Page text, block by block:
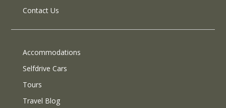
Contact Us
Accommodations
Selfdrive Cars
Tours
Travel Blog